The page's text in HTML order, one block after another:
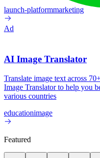
launch-platformmarketing
Ad
AI Image Translator
Translate image text across
Image Translator to help you
various countries
educationimage
Featured